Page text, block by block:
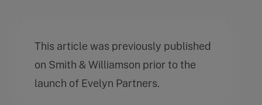
This article was previously published
on Smith & Williamson prior to the
launch of Evelyn Partners.